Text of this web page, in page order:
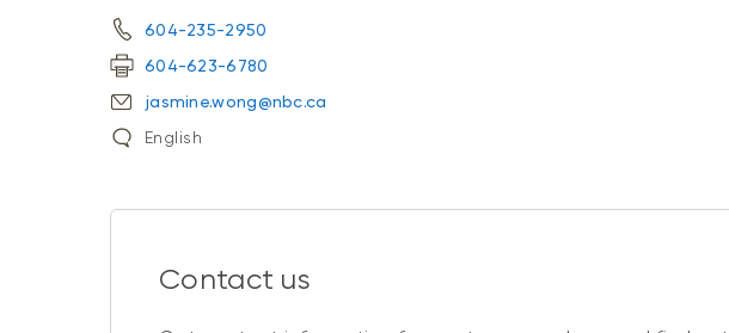
604-235-2950
604-623-6780
jasmine.wong@nbc.ca
English
Contact us